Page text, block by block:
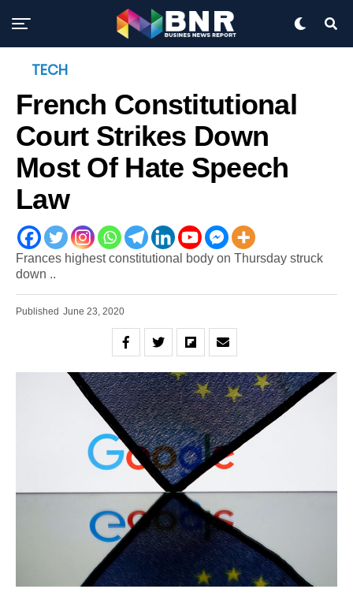
TECH
French Constitutional
Court Strikes Down
Most Of Hate Speech
Law
Frances highest constitutional body on Thursday struck
down ..
Published June 23, 2020